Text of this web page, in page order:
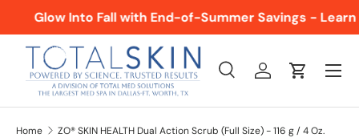
Glow Into Fall with End-of-Summer Savings - Learn
Search
Product type
SearchLog inCart
Menu
Home ZO® SKIN HEALTH Dual Action Scrub (Full Size) - 116 g / 4 Oz.